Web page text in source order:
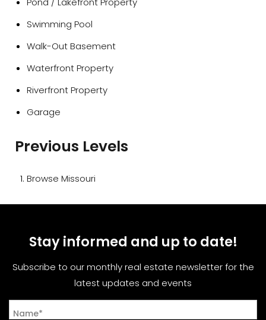
Swimming Pool
Walk-Out Basement
Waterfront Property
Riverfront Property
Garage
Previous Levels
Browse Missouri
Stay informed and up to date!
Subscribe to our monthly real estate newsletter for the
latest updates and events
Name*